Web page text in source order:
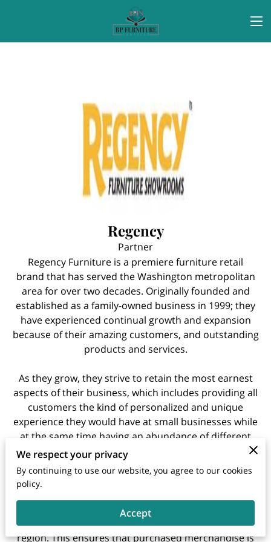
Regency
Partner
Regency Furniture is a premiere furniture retail
brand that has served the Washington metropolitan
area for over two decades. Originally founded and
established as a family-owned business in 1999; they
have experienced continual growth and expansion
because of their amazing customers, and outstanding
products and services.
As they grow, they strive to retain the most earnest
aspects of their business, which includes providing all
customers the kind of personalized and unique
experience they would have at small businesses while
at the same time having an abundance of different
selections and items they can choose from.
The hallmark of what makes Regency Furniture so
distribution centers that house and supply furniture to
all fourteen (14) of their showrooms throughout the
region. This ensures that purchased merchandise is
We respect your privacy
By continuing to use our website, you agree to our cookies
policy.
Accept